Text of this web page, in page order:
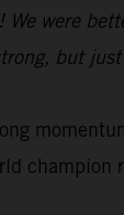
were
but